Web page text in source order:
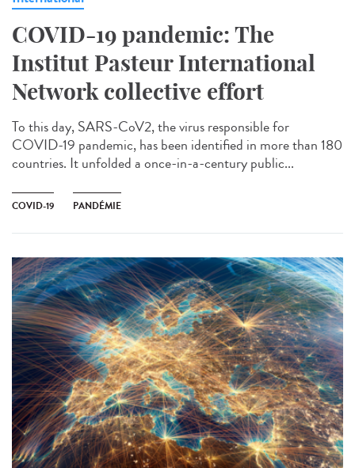
COVID-19 pandemic: The
Institut Pasteur International
Network collective effort
To this day, SARS-CoV2, the virus responsible for
COVID-19 pandemic, has been identified in more than 180
countries. It unfolded a once-in-a-century public...
COVID-19 PANDÉMIE